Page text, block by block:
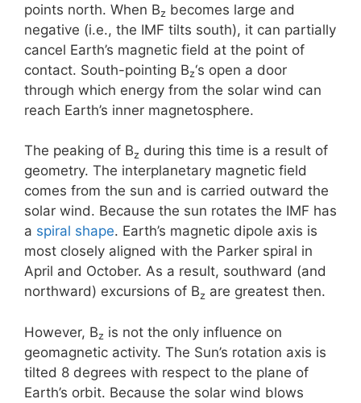
points north. When Bz becomes large and
negative (i.e., the IMF tilts south), it can partially
cancel Earth’s magnetic field at the point of
contact. South-pointing Bz‘s open a door
through which energy from the solar wind can
reach Earth’s inner magnetosphere.
The peaking of Bz during this time is a result of
geometry. The interplanetary magnetic field
comes from the sun and is carried outward the
solar wind. Because the sun rotates the IMF has
a spiral shape. Earth’s magnetic dipole axis is
most closely aligned with the Parker spiral in
April and October. As a result, southward (and
northward) excursions of Bz are greatest then.
However, Bz is not the only influence on
geomagnetic activity. The Sun’s rotation axis is
tilted 8 degrees with respect to the plane of
Earth’s orbit. Because the solar wind blows